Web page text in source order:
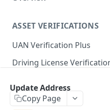
API EndPoint
Understanding Testing
Integration
ASSET VERIFICATIONS
UAN Verification Plus
Driving License
RC Verification
Update Address
Copy Page